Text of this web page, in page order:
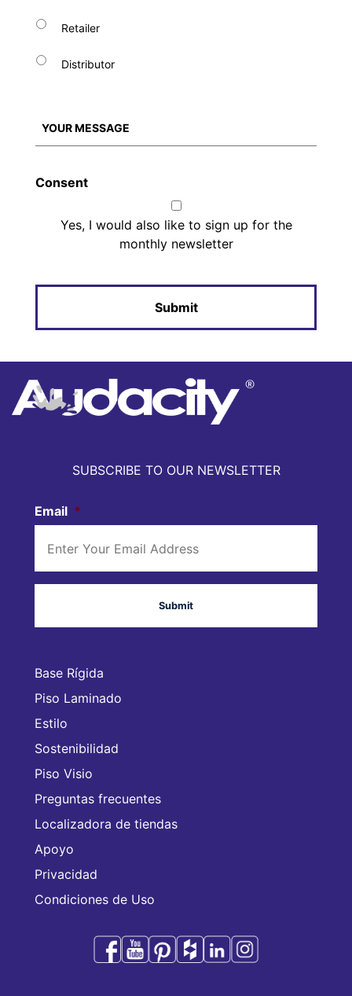
Retailer
Distributor
Consent
Yes, I would also like to sign up for the
monthly newsletter
Base Rígida
Piso Laminado
Estilo
Sostenibilidad
Piso Visio
Preguntas frecuentes
Localizadora de tiendas
Apoyo
Privacidad
Condiciones de Uso
SUBSCRIBE TO OUR NEWSLETTER
Email *